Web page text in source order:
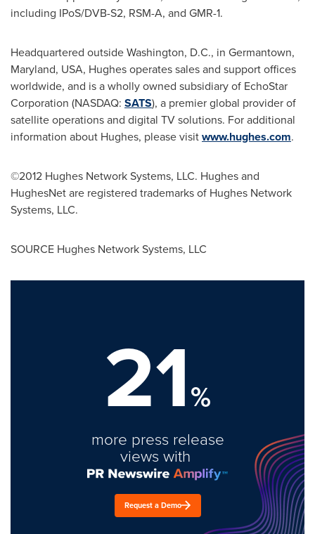
including IPoS/DVB-S2, RSM-A, and GMR-1.
Headquartered outsideWashington, D.C., in Germantown,
Maryland, USA, Hughes operates sales and support offices
worldwide, and is a wholly owned subsidiary of EchoStar
Corporation (NASDAQ: SATS), a premier global provider of
satellite operations and digital TV solutions. For additional
information about Hughes, please visitwww.hughes.com.
©2012 Hughes Network Systems, LLC. Hughes and
HughesNet are registered trademarks of Hughes Network
Systems, LLC.
SOURCE Hughes Network Systems, LLC
21%
more press release
views with
Request a Demo